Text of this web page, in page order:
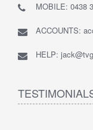
MOBILE: 0438
ACCOUNTS:
HELP: